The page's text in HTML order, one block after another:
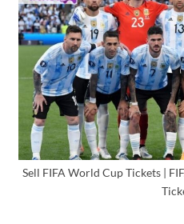
Sell FIFA World Cup Tickets |